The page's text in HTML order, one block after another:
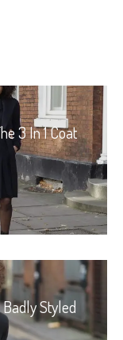
3 In 1 Coat
Styled